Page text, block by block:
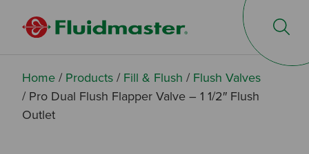
Home/ Products/ Fill & Flush / Flush Valves
/ Pro Dual Flush Flapper Valve – 1 1/2″ Flush
Outlet